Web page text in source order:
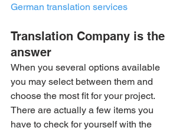
German translation services
Translation Company is the
answer
When you several options available
you may select between them and
choose the most fit for your project.
There are actually a few items you
have to check for yourself with the